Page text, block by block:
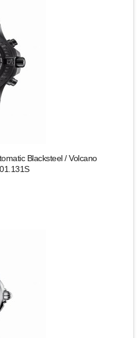
Blacksteel / Volcano